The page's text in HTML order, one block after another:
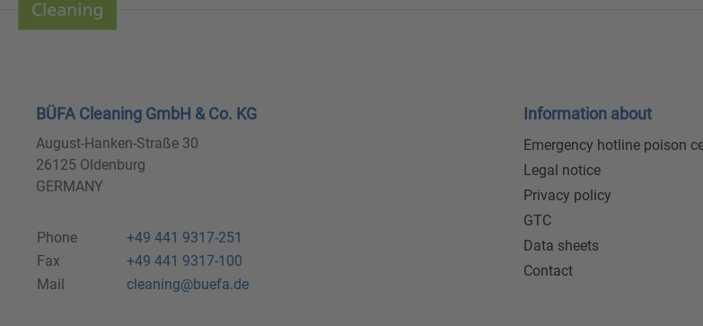
BÜFA Cleaning GmbH & Co. KG
August-Hanken-Straße 30
26125 Oldenburg
GERMANY
Phone
+49 441 9317-251
Fax
+49 441 9317-100
Mail
cleaning@buefa.de
Information about
Emergency hotline poison
Legal notice
Privacy policy
GTC
Data sheets
Contact